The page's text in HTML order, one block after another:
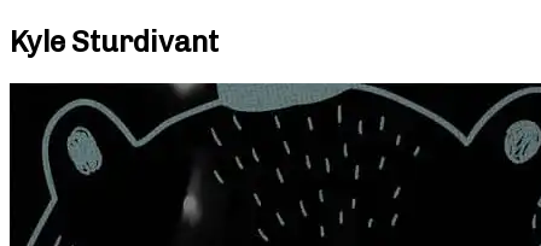
Kyle Sturdivant